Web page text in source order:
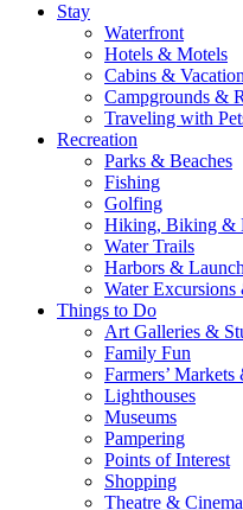
Stay
Waterfront
Hotels & Motels
Cabins &
Campgrounds &
Traveling with
Recreation
Parks & Beaches
Fishing
Golfing
Hiking, Biking &
Water Trails
Harbors &
Water Excursions
Things to Do
Art Galleries &
Family Fun
Farmers’ Markets
Lighthouses
Museums
Pampering
Points of Interest
Shopping
Theatre & Cinema